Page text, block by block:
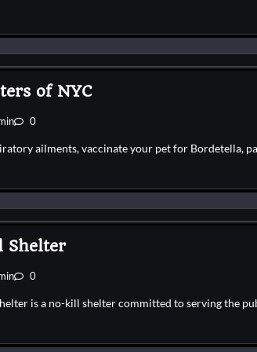
of NYC
0
ailments, vaccinate your pet for Bordetella,
Shelter
0
is a no-kill shelter committed to serving the